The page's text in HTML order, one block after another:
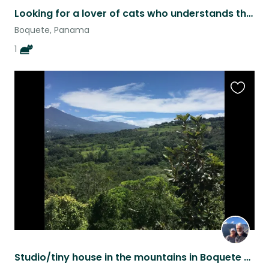
Looking for a lover of cats who understands them Looking for a solo traveler,
Boquete, Panama
1
Studio/tiny house in the mountains in Boquete Panama.